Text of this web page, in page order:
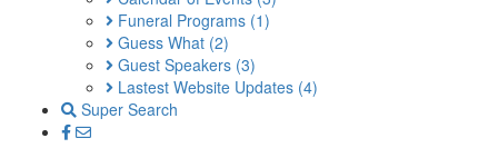
Funeral Programs (1)
Guess What (2)
Guest Speakers (3)
Lastest Website Updates (4)
Super Search